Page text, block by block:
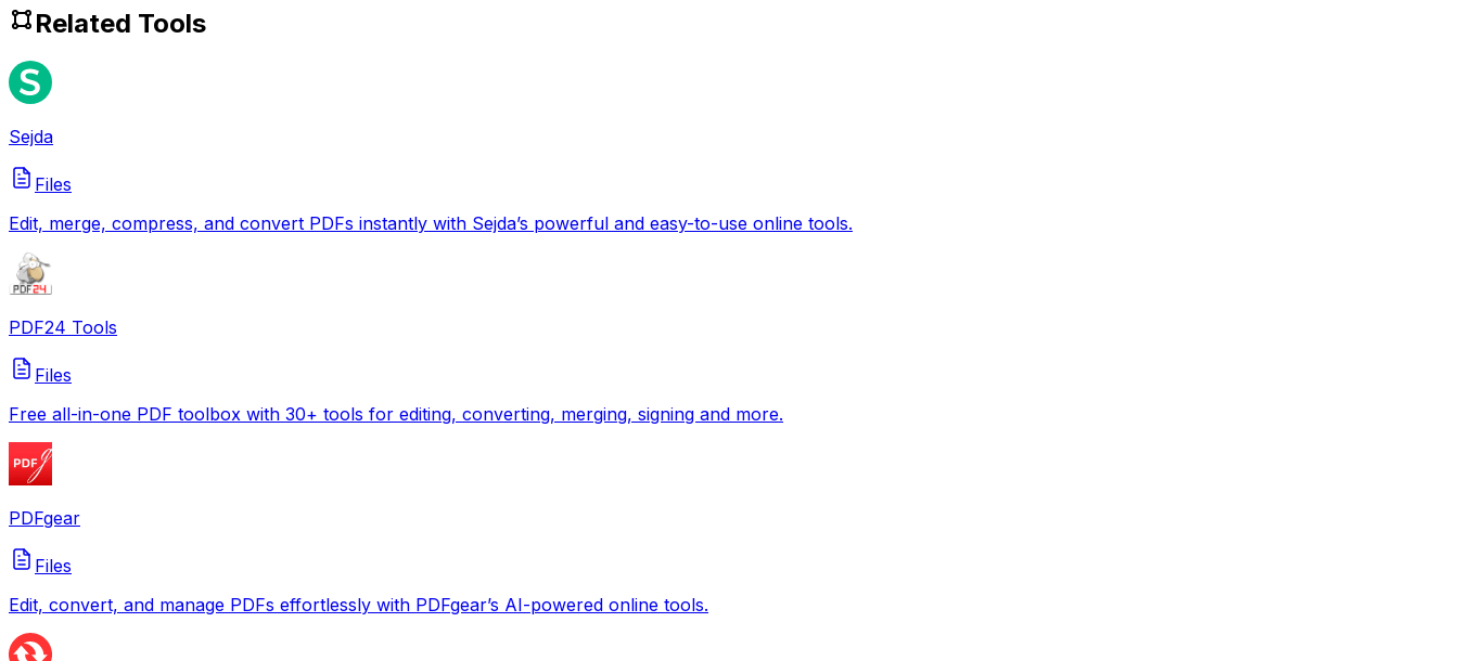
Related Tools
Sejda
Files
Edit, merge, compress, and convert PDFs instantly with Sejda’s powerful and easy-to-use online tools.
PDF24 Tools
Files
Free all-in-one PDF toolbox with 30+ tools for editing, converting, merging, signing and more.
PDFgear
Files
Edit, convert, and manage PDFs effortlessly with PDFgear’s AI-powered online tools.